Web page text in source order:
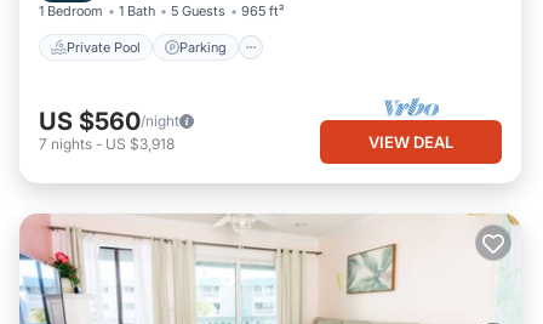
1 Bedroom 1 Bath 5 Guests 965 ft²
Private Pool Parking
US $560/night
7 nights - US $3,918 VIEW DEAL